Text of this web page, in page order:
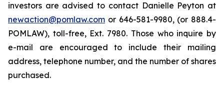
investors are advised to contact Danielle Peyton at
newaction@pomlaw.com or 646-581-9980, (or 888.4-
POMLAW), toll-free, Ext. 7980. Those who inquire by
e-mail are encouraged to include their mailing
address, telephone number, and the number of shares
purchased.